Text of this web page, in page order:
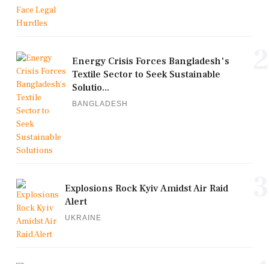
Energy Crisis Forces Bangladesh's
Textile Sector to Seek Sustainable
Solutio...
BANGLADESH
Explosions Rock Kyiv Amidst Air Raid
Alert
UKRAINE